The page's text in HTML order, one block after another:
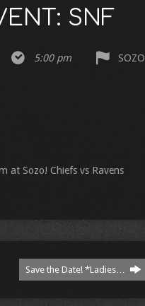
SNF
5:00 pm SOZO
at Sozo! Chiefs vs Ravens
Save the Date! *Ladies…